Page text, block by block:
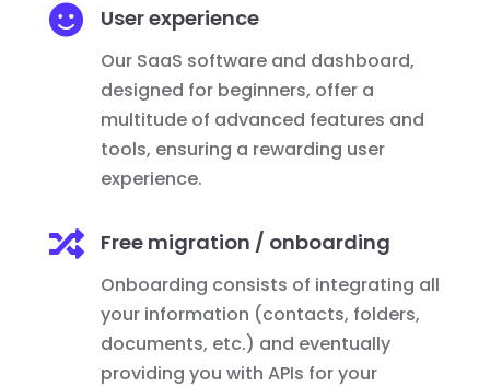
 User experience
Our SaaS software and dashboard,
designed for beginners, offer a
multitude of advanced features and
tools, ensuring a rewarding user
experience.
 Free migration / onboarding
Onboarding consists of integrating all
your information (contacts, folders,
documents, etc.) and eventually
providing you with APIs for your